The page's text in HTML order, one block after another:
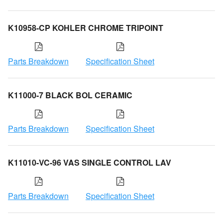
K10958-CP KOHLER CHROME TRIPOINT
Parts Breakdown Specification Sheet
K11000-7 BLACK BOL CERAMIC
Parts Breakdown Specification Sheet
K11010-VC-96 VAS SINGLE CONTROL LAV
Parts Breakdown Specification Sheet